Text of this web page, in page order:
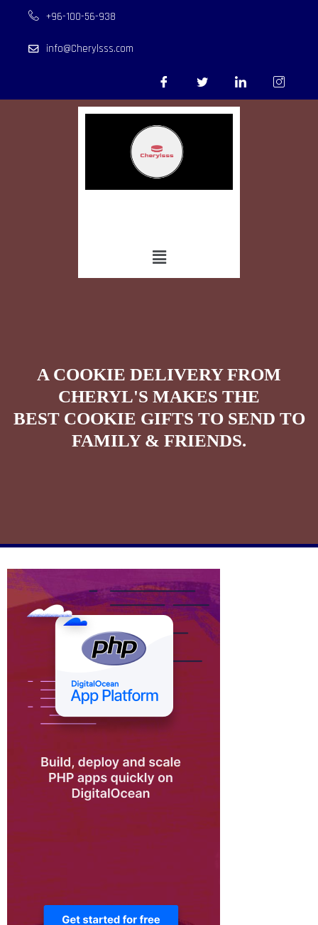
+96-100-56-938
info@Cherylsss.com
A COOKIE DELIVERY FROM
CHERYL'S MAKES THE
BEST COOKIE GIFTS TO SEND TO
FAMILY & FRIENDS.